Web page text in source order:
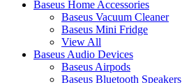
Baseus Home Accessories
Baseus Vacuum Cleaner
Baseus Mini Fridge
View All
Baseus Audio Devices
Baseus Airpods
Baseus Bluetooth Speakers